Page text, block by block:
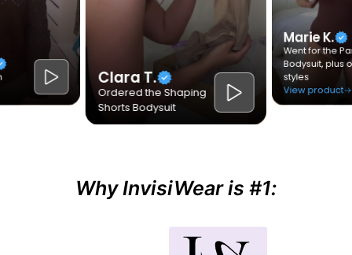
Why InvisiWear is #1: